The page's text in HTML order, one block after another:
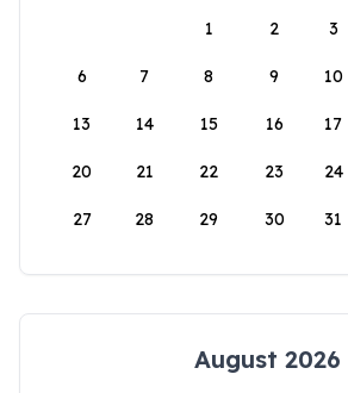
1
2 3
6 7 8 9 10
13 14 15 16 17
20 21 22 23 24
27 28 29 30 31
August 2026